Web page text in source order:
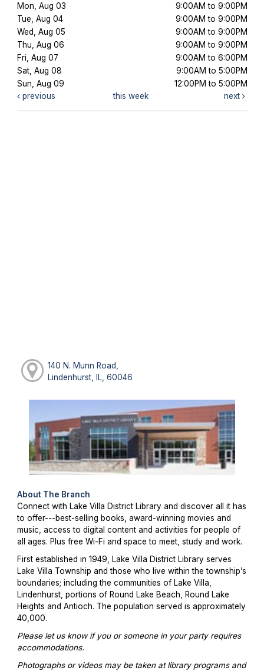
Mon, Aug 03
9:00AM to 9:00PM
Tue, Aug 04
9:00AM to 9:00PM
Wed, Aug 05
9:00AM to 9:00PM
Thu, Aug 06
9:00AM to 9:00PM
Fri, Aug 07
9:00AM to 6:00PM
Sat, Aug 08
9:00AM to 5:00PM
Sun, Aug 09
12:00PM to 5:00PM
previous
this week next
140 N. Munn Road,
Lindenhurst, IL, 60046
About The Branch
Connect with Lake Villa District Library and discover all it has
to offer---best-selling books, award-winning movies and
music, access to digital content and activities for people of
all ages. Plus free Wi-Fi and space to meet, study and work.
First established in 1949, Lake Villa District Library serves
Lake Villa Township and those who live within the township’s
boundaries; including the communities of Lake Villa,
Lindenhurst, portions of Round Lake Beach, Round Lake
Heights and Antioch. The population served is approximately
40,000.
Please let us know if you or someone in your party requires
accommodations.
Photographs or videos may be taken at library programs and